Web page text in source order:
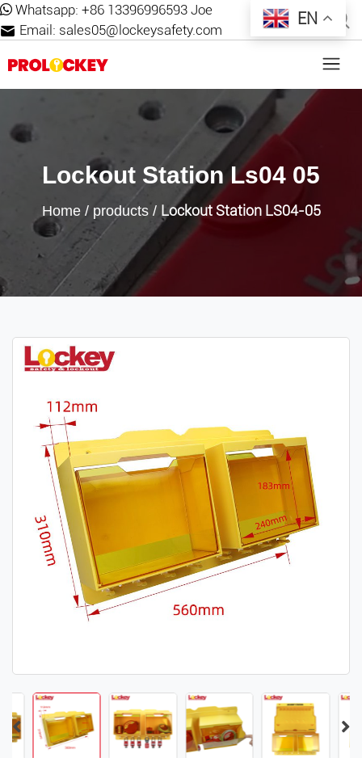
Whatsapp: +86 13396996593 Joe
Email: sales05@lockeysafety.com
Lockout Station Ls04 05
Home/ products/ Lockout Station LS04-05
EN